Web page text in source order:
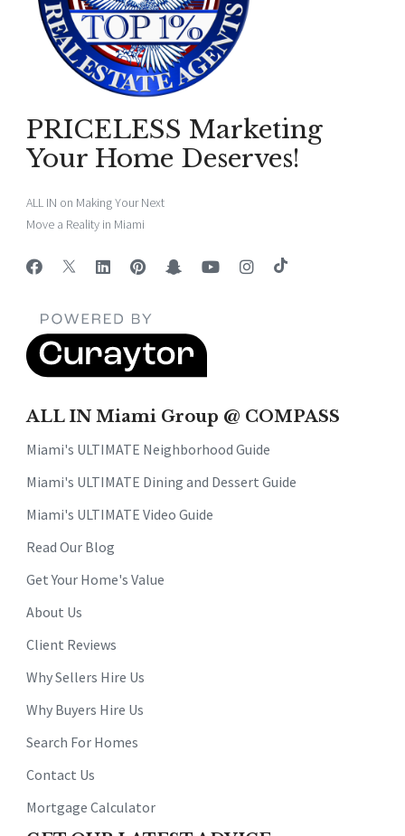
PRICELESS Marketing
Your Home Deserves!
ALL IN on Making Your Next
Move a Reality in Miami
ALL IN Miami Group @ COMPASS
Miami's ULTIMATE Neighborhood Guide
Miami's ULTIMATE Dining and Dessert Guide
Miami's ULTIMATE Video Guide
Read Our Blog
Get Your Home's Value
About Us
Client Reviews
Why Sellers Hire Us
Why Buyers Hire Us
Search For Homes
Contact Us
Mortgage Calculator